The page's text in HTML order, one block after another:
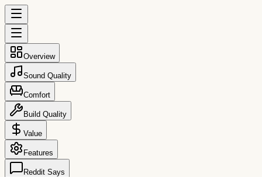
Overview
Sound Quality
Comfort
Build Quality
Value
Features
Reddit Says